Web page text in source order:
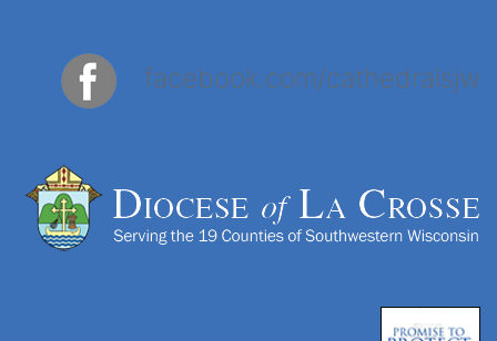
facebook.com/cathedralsjw